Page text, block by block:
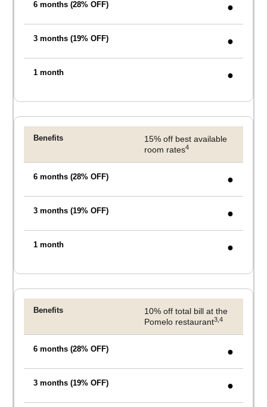
●
●
●
15% off best available
room rates4
●
●
●
10% off total bill at the
Pomelo restaurant3,4
●
●